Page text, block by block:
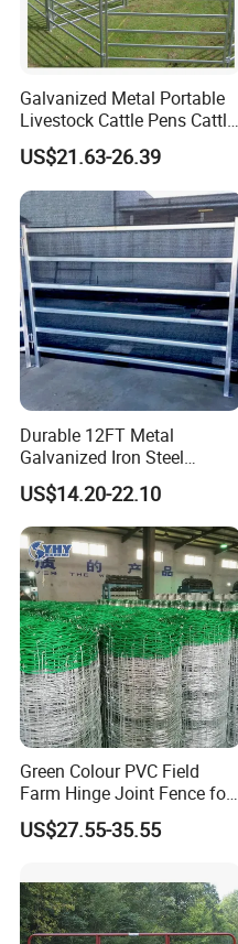
Galvanized Metal Portable
Livestock Cattle Pens Cattle
Corral Fence Panels Welded
Steel Panel Heavy Duty
Ranch Farm Animal Fence
US$21.63-26.39
Durable 12FT Metal
Galvanized Iron Steel
Livestock Equipment Corral
Round Pen Panel Gate
Crush Yard Cow Farm Bulk
Fence for Sheep Cattle and
Horse
US$14.20-22.10
Green Colour PVC Field
Farm Hinge Joint Fence for
Cattle
US$27.55-35.55